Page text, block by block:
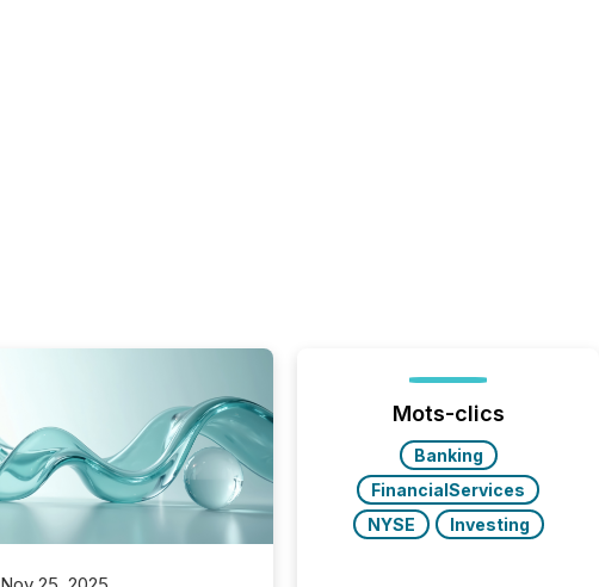
Mots-clics
Banking
FinancialServices
NYSE
Investing